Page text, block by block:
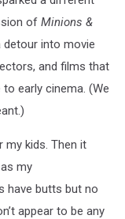
of Minions &
detour into movie
and films that
early cinema. (We
my kids. Then it
my
have butts but no
appear to be any